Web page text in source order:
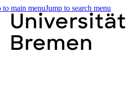
to main menuJump to search menu